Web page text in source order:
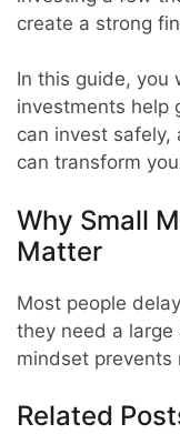
create a strong
In this guide, you
investments help
can invest
can transform
Why Small
Matter
Most people
they need a
mindset prevents
Related